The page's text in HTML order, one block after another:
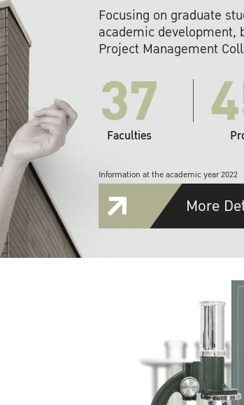
Focusing on graduate
academic development,
Project Management
37
Faculties
Information at the academic year 2022
More